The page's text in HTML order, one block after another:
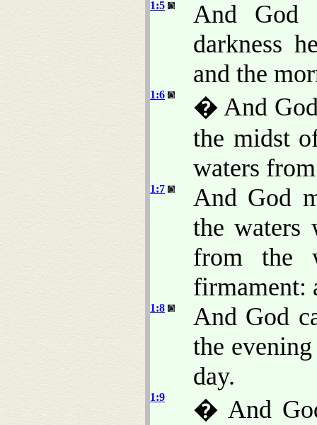
1:5
And God
darkness
and the
1:6
� And God
the midst
waters
1:7
And God
the
from the
firmament:
1:8
And God
the
day.
1:9
� And